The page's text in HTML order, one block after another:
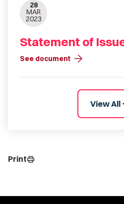
28
MAR
2023
Statement of
See document arrow_forward
View All
Printprint